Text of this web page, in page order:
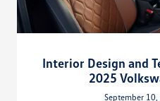
Interior Design and
2025
September